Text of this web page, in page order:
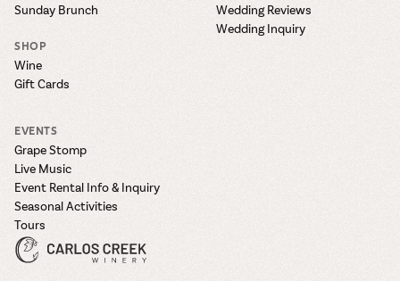
Sunday Brunch
SHOP
Wine
Gift Cards
Wedding Reviews
Wedding Inquiry
EVENTS
Grape Stomp
Live Music
Event Rental Info & Inquiry
Seasonal Activities
Tours